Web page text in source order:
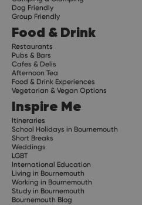
Dog Friendly
Group Friendly
Food & Drink
Restaurants
Pubs & Bars
Cafes & Delis
Afternoon Tea
Food & Drink Experiences
Vegetarian & Vegan Options
Inspire Me
Itineraries
School Holidays in Bournemouth
Short Breaks
Weddings
LGBT
International Education
Living in Bournemouth
Working in Bournemouth
Study in Bournemouth
Bournemouth Blog